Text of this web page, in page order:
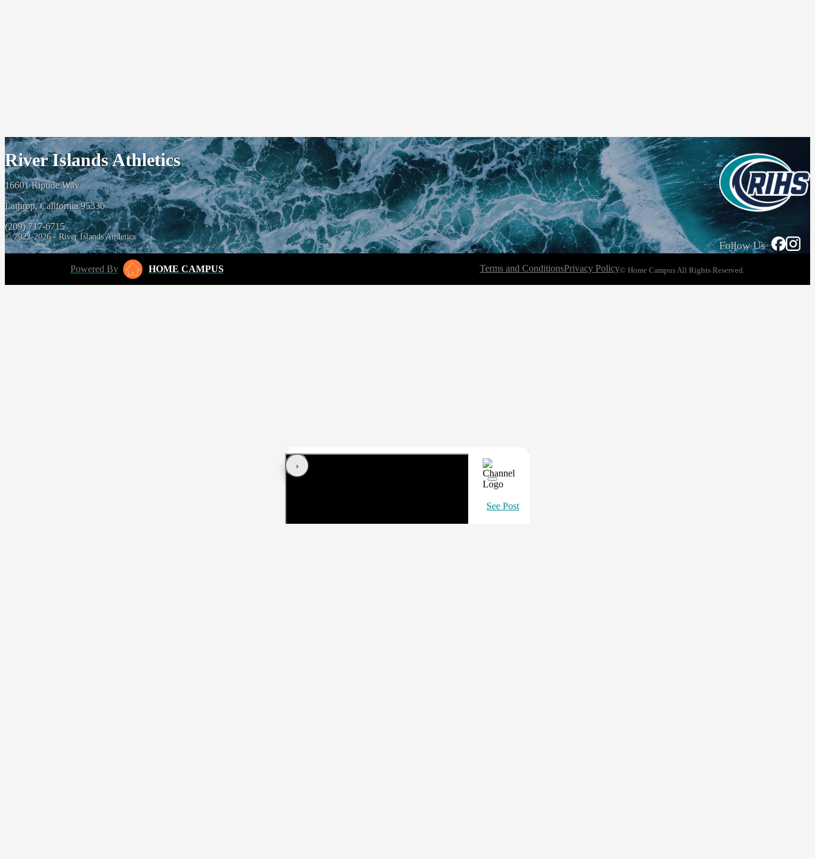
River Islands Athletics
16601 Riptide Way
Lathrop, California 95330
(209) 717-6715
© 2022-2026 - River Islands Athletics
Follow Us
Powered By HOME CAMPUS Terms and ConditionsPrivacy Policy© Home Campus All Rights Reserved.
‹›
See Post